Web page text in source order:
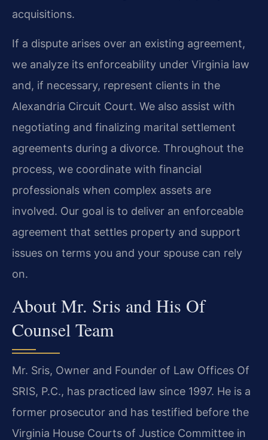
acquisitions.
If a dispute arises over an existing agreement,
we analyze its enforceability under Virginia law
and, if necessary, represent clients in the
Alexandria Circuit Court. We also assist with
negotiating and finalizing marital settlement
agreements during a divorce. Throughout the
process, we coordinate with financial
professionals when complex assets are
involved. Our goal is to deliver an enforceable
agreement that settles property and support
issues on terms you and your spouse can rely
on.
About Mr. Sris and His Of
Counsel Team
Mr. Sris, Owner and Founder of Law Offices Of
SRIS, P.C., has practiced law since 1997. He is a
former prosecutor and has testified before the
Virginia House Courts of Justice Committee in